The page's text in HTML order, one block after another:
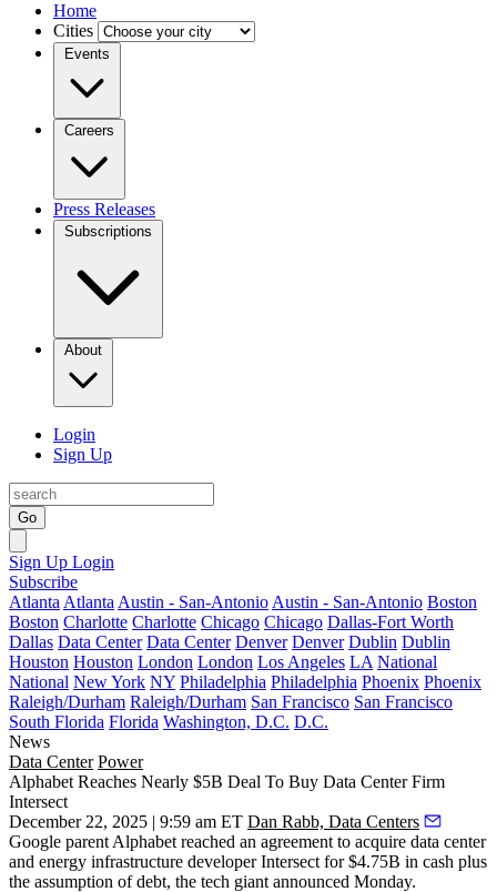
Home
Cities
Events
Careers
Press Releases
Subscriptions
About
Login
Sign Up
Go
Sign Up Login
Subscribe
Atlanta Atlanta Austin - San-Antonio Austin - San-Antonio Boston
Boston Charlotte Charlotte Chicago Chicago Dallas-Fort Worth
Dallas Data Center Data Center Denver Denver Dublin Dublin
Houston Houston London London Los Angeles LA National
National New York NY Philadelphia Philadelphia Phoenix Phoenix
Raleigh/Durham Raleigh/Durham San Francisco San Francisco
South Florida Florida Washington, D.C. D.C.
News
Data Center Power
Alphabet Reaches Nearly $5B Deal To Buy Data Center Firm
Intersect
December 22, 2025 | 9:59 am ET Dan Rabb, Data Centers
Google parent Alphabet reached an agreement to acquire data center
and energy infrastructure developer Intersect for $4.75B in cash plus
the assumption of debt, the tech giant announced Monday.